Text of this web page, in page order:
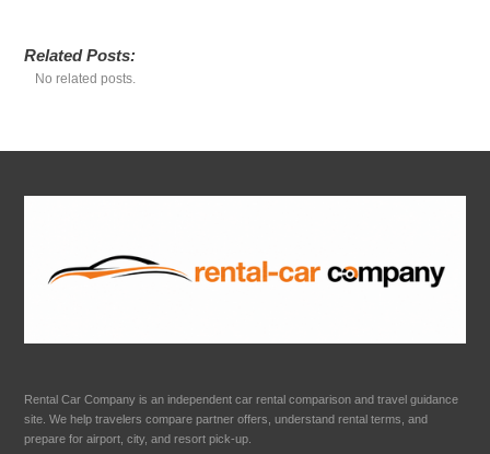
Related Posts:
No related posts.
Rental Car Company is an independent car rental comparison and travel guidance
site. We help travelers compare partner offers, understand rental terms, and
prepare for airport, city, and resort pick-up.